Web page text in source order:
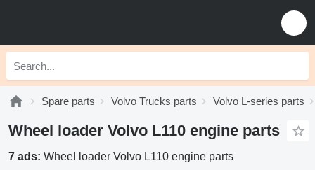
Spare parts Volvo Trucks parts Volvo L-series parts
Wheel loader Volvo L110 engine parts
7 ads: Wheel loader Volvo L110 engine parts